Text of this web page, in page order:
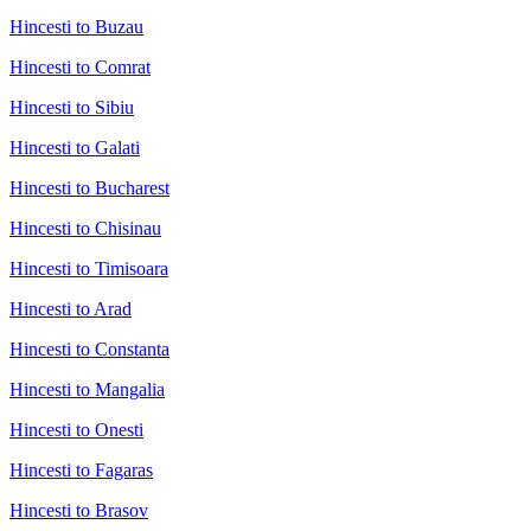
Hincesti to Buzau
Hincesti to Comrat
Hincesti to Sibiu
Hincesti to Galati
Hincesti to Bucharest
Hincesti to Chisinau
Hincesti to Timisoara
Hincesti to Arad
Hincesti to Constanta
Hincesti to Mangalia
Hincesti to Onesti
Hincesti to Fagaras
Hincesti to Brasov